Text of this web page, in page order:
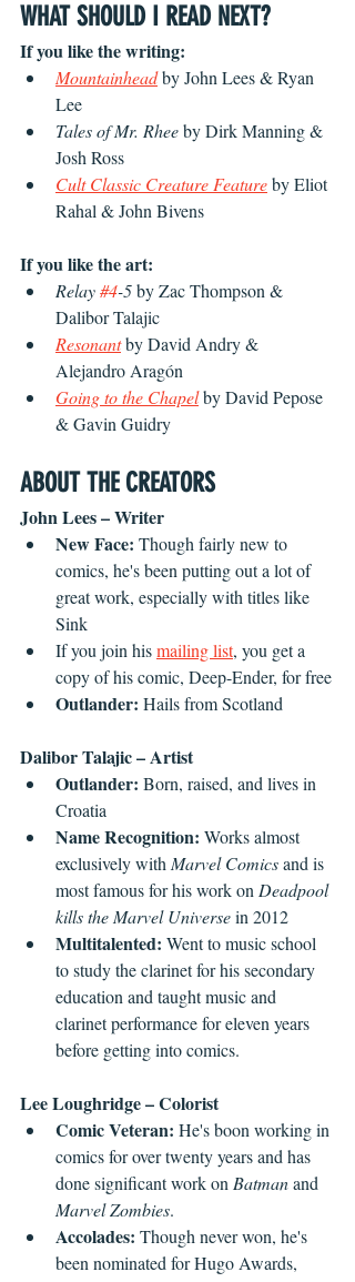
WHAT SHOULD I READ NEXT?
If you like the writing:
Mountainhead by John Lees & Ryan
Lee
Tales of Mr. Rhee by Dirk Manning &
Josh Ross
Cult Classic Creature Feature by Eliot
Rahal & John Bivens
If you like the art:
Relay #4-5 by Zac Thompson &
Dalibor Talajic
Resonantby David Andry &
Alejandro Aragón
Going to the Chapel by David Pepose
& Gavin Guidry
ABOUT THE CREATORS
John Lees – Writer
New Face: Though fairly new to
comics, he's been putting out a lot of
great work, especially with titles like
Sink
If you join his mailing list, you get a
copy of his comic, Deep-Ender, for free
Outlander: Hails from Scotland
Dalibor Talajic – Artist
Outlander: Born, raised, and lives in
Croatia
Name Recognition: Works almost
exclusively with Marvel Comics and is
most famous for his work on Deadpool
kills the Marvel Universe in 2012
Multitalented: Went to music school
to study the clarinet for his secondary
education and taught music and
clarinet performance for eleven years
before getting into comics.
Lee Loughridge – Colorist
Comic Veteran: He's boon working in
comics for over twenty years and has
done significant work on Batman and
Marvel Zombies.
Accolades: Though never won, he's
been nominated for Hugo Awards,